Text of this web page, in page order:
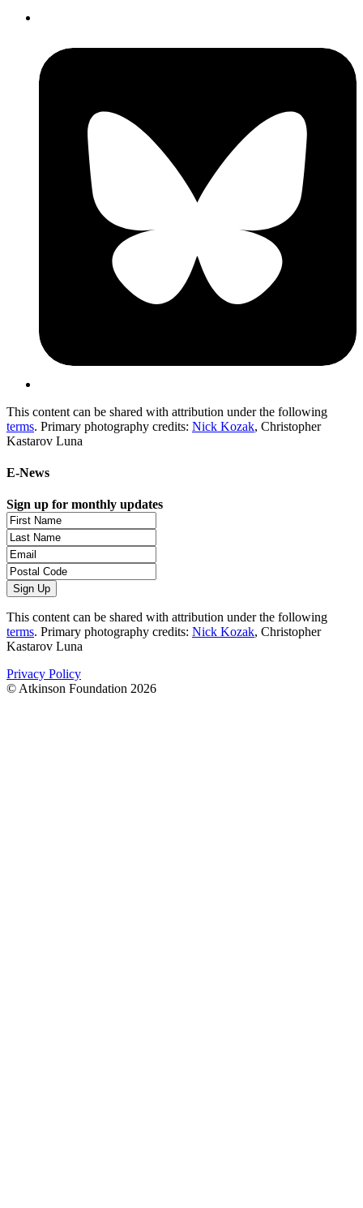
This content can be shared with attribution under the following
terms. Primary photography credits: Nick Kozak, Christopher
Kastarov Luna
E-News
Sign up for monthly updates
This content can be shared with attribution under the following
terms. Primary photography credits: Nick Kozak, Christopher
Kastarov Luna
Privacy Policy
© Atkinson Foundation 2026